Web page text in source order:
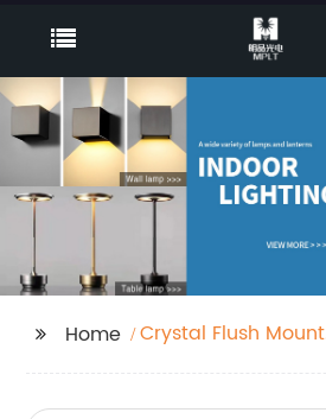
Home
Crystal Flush Mount